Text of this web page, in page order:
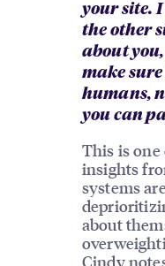
your site. I
the other
about
make
humans,
you can
This is one
insights
systems
about
Cindy